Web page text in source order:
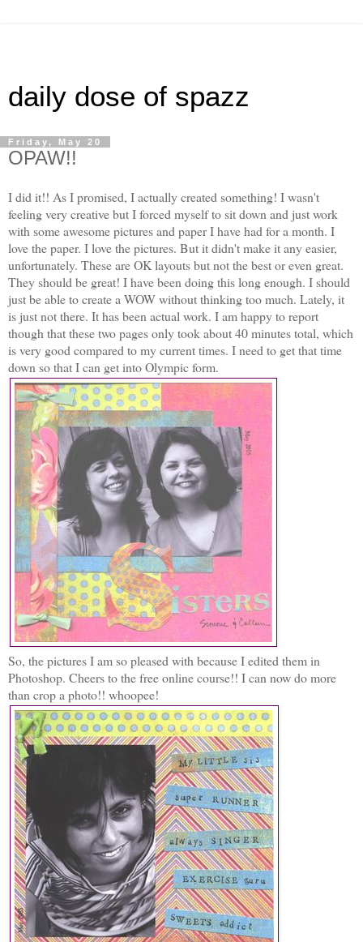
daily dose of spazz
Friday, May 20
OPAW!!
I did it!! As I promised, I actually created something! I wasn't
feeling very creative but I forced myself to sit down and just work
with some awesome pictures and paper I have had for a month. I
love the paper. I love the pictures. But it didn't make it any easier,
unfortunately. These are OK layouts but not the best or even great.
They should be great! I have been doing this long enough. I should
just be able to create a WOW without thinking too much. Lately, it
is just not there. It has been actual work. I am happy to report
though that these two pages only took about 40 minutes total, which
is very good compared to my current times. I need to get that time
down so that I can get into Olympic form.
So, the pictures I am so pleased with because I edited them in
Photoshop. Cheers to the free online course!! I can now do more
than crop a photo!! whoopee!